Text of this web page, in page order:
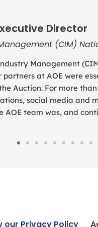
Director
(CIM)
Management
partners at AOE were
Auction. For more
social media and
AOE team was, and
our Privacy Policy